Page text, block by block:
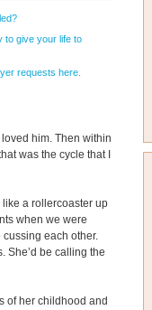
to give your life to
requests here.
him. Then within
was the cycle that I
a rollercoaster up
when we were
cussing each other.
She’d be calling the
of her childhood and